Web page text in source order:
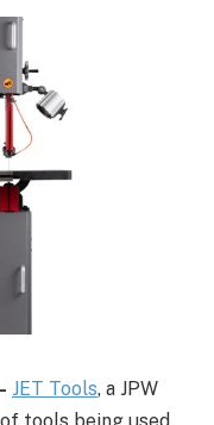
JET Tools, a JPW
tools being used